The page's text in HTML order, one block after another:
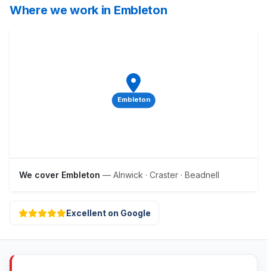
Where we work in Embleton
Embleton
We cover Embleton — Alnwick · Craster · Beadnell
Excellent on Google